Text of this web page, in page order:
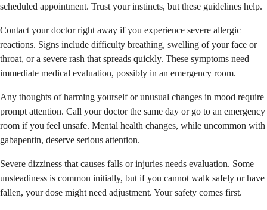
scheduled appointment. Trust your instincts, but these guidelines help.
Contact your doctor right away if you experience severe allergic
reactions. Signs include difficulty breathing, swelling of your face or
throat, or a severe rash that spreads quickly. These symptoms need
immediate medical evaluation, possibly in an emergency room.
Any thoughts of harming yourself or unusual changes in mood require
prompt attention. Call your doctor the same day or go to an emergency
room if you feel unsafe. Mental health changes, while uncommon with
gabapentin, deserve serious attention.
Severe dizziness that causes falls or injuries needs evaluation. Some
unsteadiness is common initially, but if you cannot walk safely or have
fallen, your dose might need adjustment. Your safety comes first.